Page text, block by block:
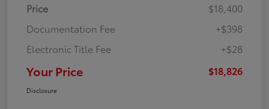
Price
$18,400
Documentation Fee
+$398
Electronic Title Fee
+$28
Your Price $18,826
Disclosure